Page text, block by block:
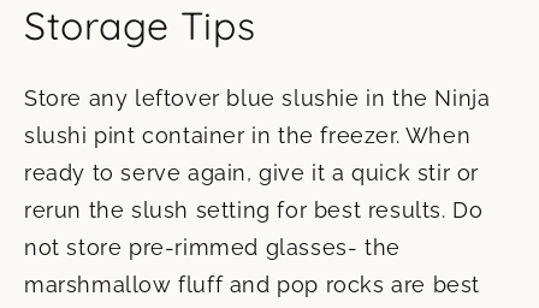
Storage Tips
Store any leftover blue slushie in the Ninja
slushi pint container in the freezer. When
ready to serve again, give it a quick stir or
rerun the slush setting for best results. Do
not store pre-rimmed glasses- the
marshmallow fluff and pop rocks are best